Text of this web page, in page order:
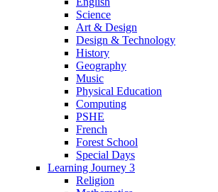
Science
Art & Design
Design & Technology
History
Geography
Music
Physical Education
Computing
PSHE
French
Forest School
Special Days
Learning Journey 3
Religion